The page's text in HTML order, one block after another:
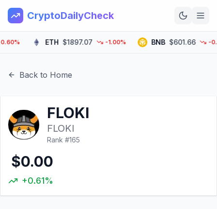
CryptoDailyCheck
Home
News
Learn
ETH $1897.07 -1.00% BNB $601.66 -
Back to Home
FLOKI
FLOKI
Rank #165
$0.00
+0.61%